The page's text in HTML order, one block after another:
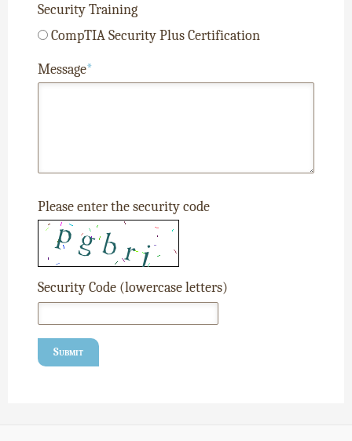
Security Training
CompTIA Security Plus Certification
Message*
Please enter the security code
Security Code (lowercase letters)
Submit